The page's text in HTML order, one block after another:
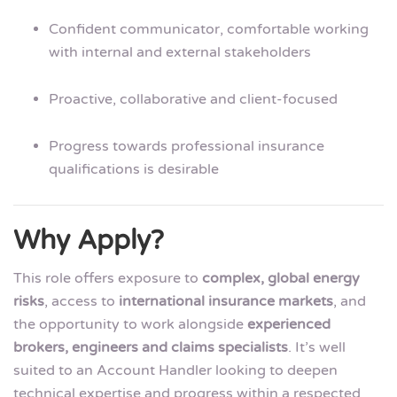
Confident communicator, comfortable working
with internal and external stakeholders
Proactive, collaborative and client-focused
Progress towards professional insurance
qualifications is desirable
Why Apply?
This role offers exposure to complex, global energy
risks, access to international insurance markets, and
the opportunity to work alongside experienced
brokers, engineers and claims specialists. It’s well
suited to an Account Handler looking to deepen